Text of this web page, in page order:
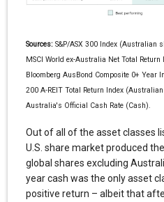
Sources:S&P/ASX 300 Index (Australian
MSCI World ex-Australia Net Total
Bloomberg AusBond Composite 0+ Year
200 A-REIT Total Return Index
Australia's Official Cash Rate (Cash).
Out of all of the asset classes
U.S. share market produced
global shares excluding
year cash was the only asset
positive return – albeit that